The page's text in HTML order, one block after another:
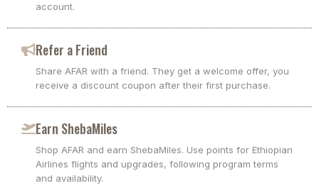
account.
Refer a Friend
Share AFAR with a friend. They get a welcome offer, you
receive a discount coupon after their first purchase.
Earn ShebaMiles
Shop AFAR and earn ShebaMiles. Use points for Ethiopian
Airlines flights and upgrades, following program terms
and availability.